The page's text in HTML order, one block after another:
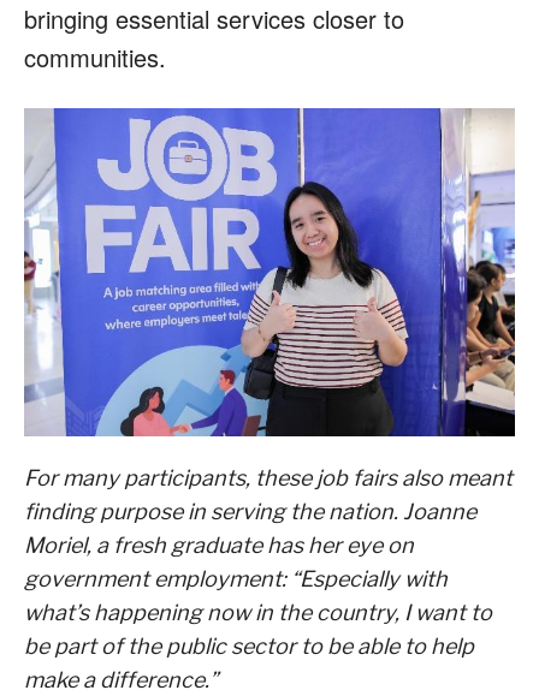
bringing essential services closer to
communities.
For many participants, these job fairs also meant
finding purpose in serving the nation. Joanne
Moriel, a fresh graduate has her eye on
government employment: “Especially with
what’s happening now in the country, I want to
be part of the public sector to be able to help
make a difference.”